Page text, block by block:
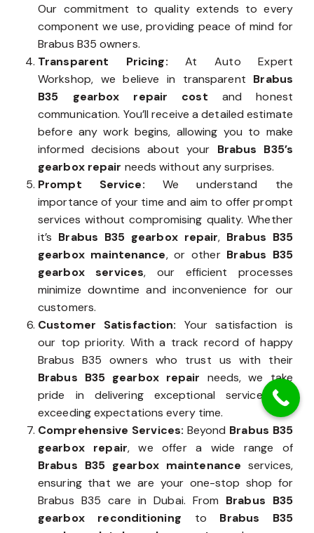
Our commitment to quality extends to every
component we use, providing peace of mind for
Brabus B35 owners.
Transparent Pricing:At Auto Expert
Workshop, we believe in transparent Brabus
B35 gearbox repair cost and honest
communication. You’ll receive a detailed estimate
before any work begins, allowing you to make
informed decisions about your Brabus B35’s
gearbox repair needs without any surprises.
Prompt Service: We understand the
importance of your time and aim to offer prompt
services without compromising quality. Whether
it’s Brabus B35 gearbox repair, Brabus B35
gearbox maintenance, or other Brabus B35
gearbox services, our efficient processes
minimize downtime and inconvenience for our
customers.
Customer Satisfaction: Your satisfaction is
our top priority. With a track record of happy
Brabus B35 owners who trust us with their
Brabus B35 gearbox repair needs, we take
pride in delivering exceptional service and
exceeding expectations every time.
Comprehensive Services: Beyond Brabus B35
gearbox repair, we offer a wide range of
Brabus B35 gearbox maintenance services,
ensuring that we are your one-stop shop for
Brabus B35 care in Dubai. From Brabus B35
gearbox reconditioning to Brabus B35